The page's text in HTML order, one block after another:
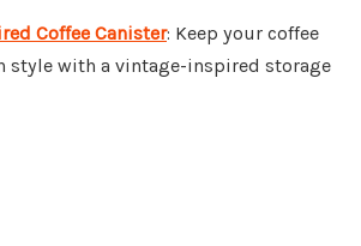
Coffee Canister: Keep your coffee
style with a vintage-inspired storage